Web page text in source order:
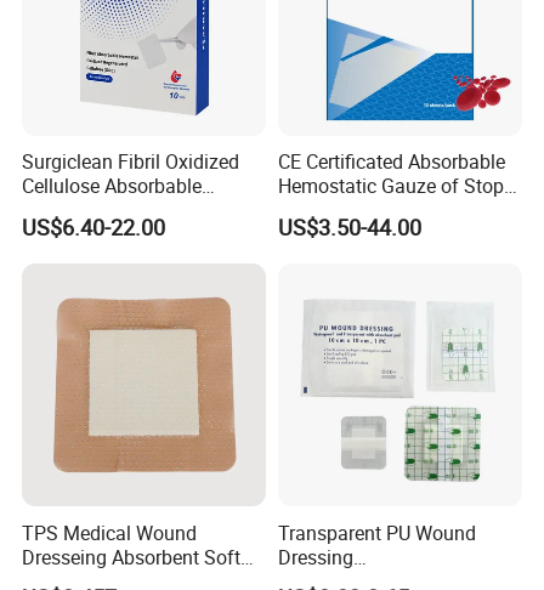
Surgiclean Fibril Oxidized
Cellulose Absorbable
Hemostat with Competitive
Prices
US$6.40-22.00
CE Certificated Absorbable
Hemostatic Gauze of Stop
Bleeding Wound Dressing
for Surgery
US$3.50-44.00
TPS Medical Wound
Dresseing Absorbent Soft
Bordered Silicone Foam
Transparent PU Wound
Dressing
60X70/100X150/100X200